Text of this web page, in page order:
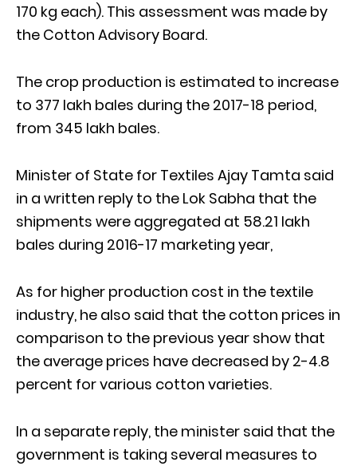
170 kg each). This assessment was made by
the Cotton Advisory Board.
The crop production is estimated to increase
to 377 lakh bales during the 2017-18 period,
from 345 lakh bales.
Minister of State for Textiles Ajay Tamta said
in a written reply to the Lok Sabha that the
shipments were aggregated at 58.21 lakh
bales during 2016-17 marketing year,
As for higher production cost in the textile
industry, he also said that the cotton prices in
comparison to the previous year show that
the average prices have decreased by 2-4.8
percent for various cotton varieties.
In a separate reply, the minister said that the
government is taking several measures to